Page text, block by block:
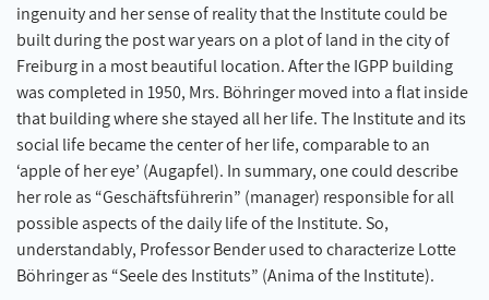
ingenuity and her sense of reality that the Institute could be
built during the post war years on a plot of land in the city of
Freiburg in a most beautiful location. After the IGPP building
was completed in 1950, Mrs. Böhringer moved into a flat inside
that building where she stayed all her life. The Institute and its
social life became the center of her life, comparable to an
‘apple of her eye’ (Augapfel). In summary, one could describe
her role as “Geschäftsführerin” (manager) responsible for all
possible aspects of the daily life of the Institute. So,
understandably, Professor Bender used to characterize Lotte
Böhringer as “Seele des Instituts” (Anima of the Institute).